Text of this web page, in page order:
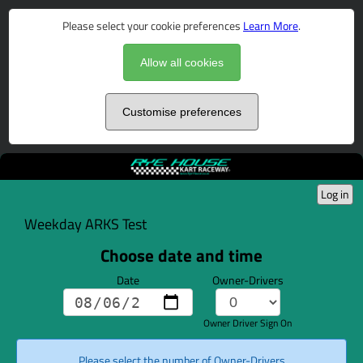
Please select your cookie preferences Learn More.
Allow all cookies
Customise preferences
Log in
Weekday ARKS Test
Choose date and time
Date Owner-Drivers
Owner Driver Sign On